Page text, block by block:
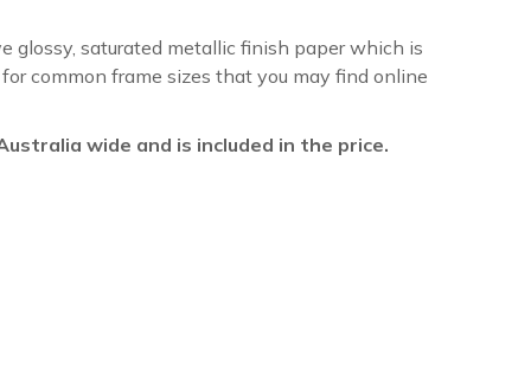
glossy, saturated metallic finish paper which is
common frame sizes that you may find online
wide and is included in the price.